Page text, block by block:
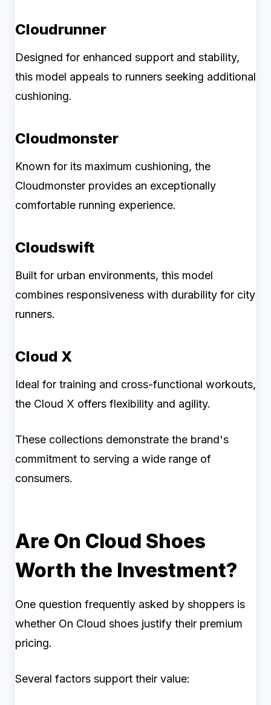
Cloudrunner
Designed for enhanced support and stability,
this model appeals to runners seeking additional
cushioning.
Cloudmonster
Known for its maximum cushioning, the
Cloudmonster provides an exceptionally
comfortable running experience.
Cloudswift
Built for urban environments, this model
combines responsiveness with durability for city
runners.
Cloud X
Ideal for training and cross-functional workouts,
the Cloud X offers flexibility and agility.
These collections demonstrate the brand's
commitment to serving a wide range of
consumers.
Are On Cloud Shoes
Worth the Investment?
One question frequently asked by shoppers is
whether On Cloud shoes justify their premium
pricing.
Several factors support their value: